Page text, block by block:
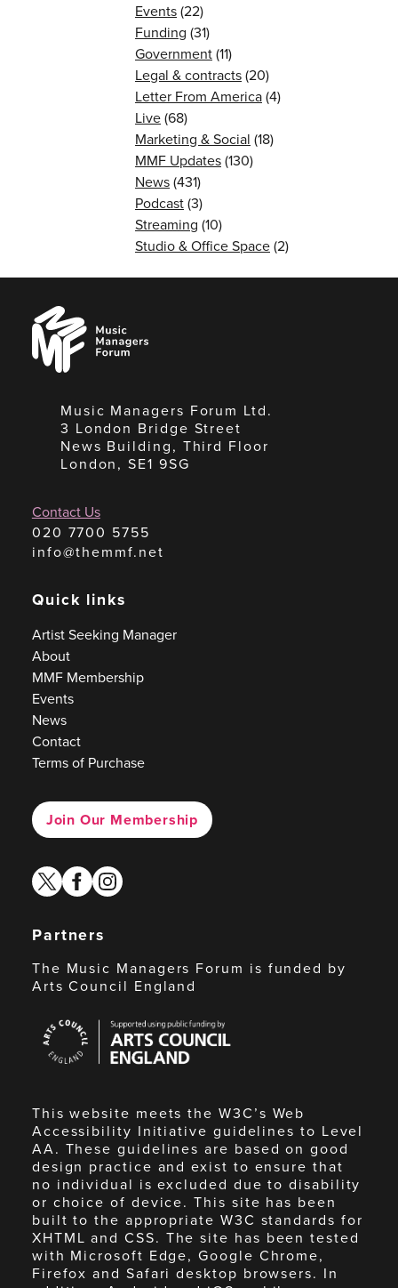
Events(22)
Funding (31)
Government(11)
Legal & contracts(20)
Letter From America(4)
Live(68)
Marketing & Social (18)
MMF Updates(130)
News(431)
Podcast(3)
Streaming (10)
Studio & Office Space(2)
Music
Managers
Forum
Music Managers Forum Ltd.
3 London Bridge Street
News Building, Third Floor
London, SE1 9SG
Contact Us
020 7700 5755
info@themmf.net
Quick links
Artist Seeking Manager
About
MMF Membership
Events
News
Contact
Terms of Purchase
Join Our Membership
twitterfacebook
instagram
Partners
The Music Managers Forum is funded by
Arts Council England
Council
England
This website meets the W3C’s Web
Accessibility Initiative guidelines to Level
AA. These guidelines are based on good
design practice and exist to ensure that
no individual is excluded due to disability
or choice of device. This site has been
built to the appropriate W3C standards for
XHTML and CSS. The site has been tested
with Microsoft Edge, Google Chrome,
Firefox and Safari desktop browsers. In